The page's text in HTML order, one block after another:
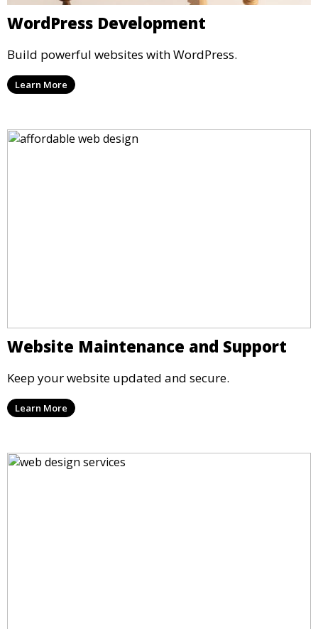
WordPress Development
Build powerful websites with WordPress.
Learn More
Website Maintenance and Support
Keep your website updated and secure.
Learn More